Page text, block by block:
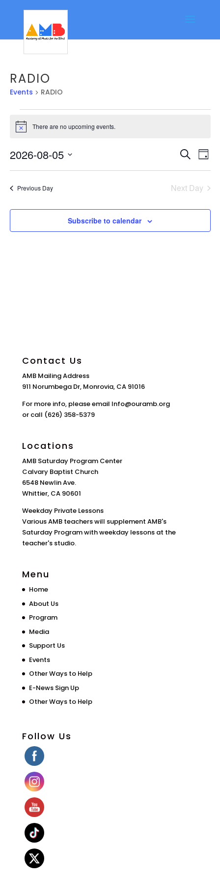
RADIO
Events RADIO
Events
for
August
5,
Notice There are no upcoming events.
and
Search
Day
2026-08-05
Previous Day Next Day
Subscribe to calendar
Contact Us
AMB Mailing Address
911 Norumbega Dr, Monrovia, CA 91016
For more info, please email Info@ouramb.org
or call (626) 358-5379
Locations
AMB Saturday Program Center
Calvary Baptist Church
6548 Newlin Ave.
Whittier, CA 90601
Weekday Private Lessons
Various AMB teachers will supplement AMB's
Saturday Program with weekday lessons at the
teacher's studio.
Menu
Home
About Us
Program
Media
Support Us
Events
Other Ways to Help
E-News Sign Up
Other Ways to Help
Follow Us